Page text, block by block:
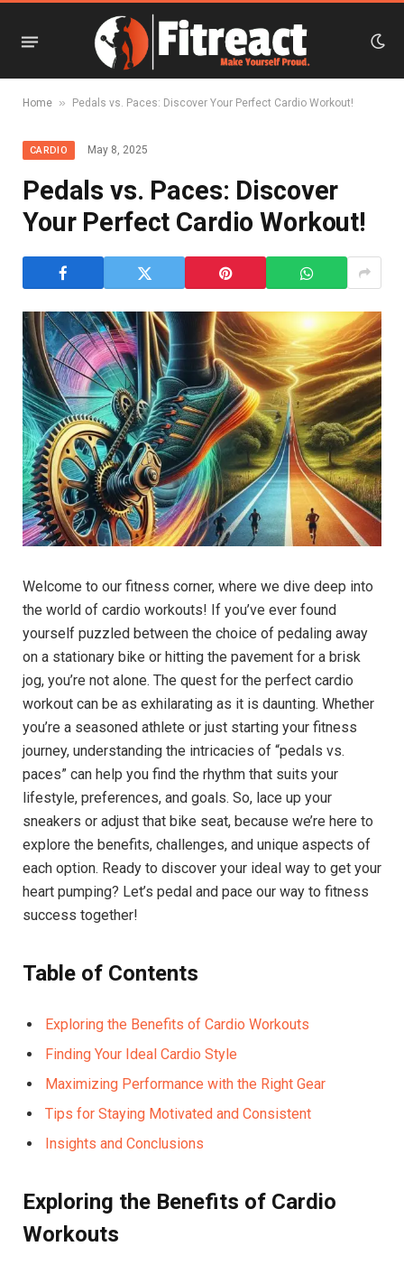
Home » Pedals vs. Paces: Discover Your Perfect Cardio Workout!
CARDIO May 8, 2025
Pedals vs. Paces: Discover
Your Perfect Cardio Workout!
Welcome to our fitness corner, where we dive deep into
the world of cardio workouts! If you’ve ever found
yourself puzzled between the choice of pedaling away
on a stationary bike or hitting the pavement for a brisk
jog, you’re not alone. The quest for the perfect cardio
workout can be as exhilarating as it is daunting. Whether
you’re a seasoned athlete or just starting your fitness
journey, understanding the intricacies of “pedals vs.
paces” can help you find the rhythm that suits your
lifestyle, preferences, and goals. So, lace up your
sneakers or adjust that bike seat, because we’re here to
explore the benefits, challenges, and unique aspects of
each option. Ready to discover your ideal way to get your
heart pumping? Let’s pedal and pace our way to fitness
success together!
Table of Contents
Exploring the Benefits of Cardio Workouts
Finding Your Ideal Cardio Style
Maximizing Performance with the Right Gear
Tips for Staying Motivated and Consistent
Insights and Conclusions
Exploring the Benefits of Cardio
Workouts